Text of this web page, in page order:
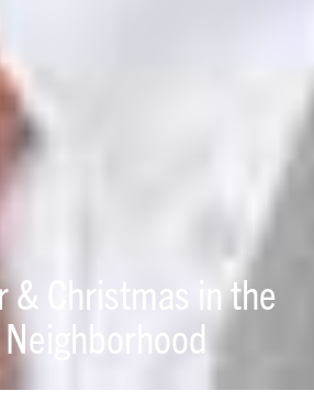
& Christmas in the
Neighborhood